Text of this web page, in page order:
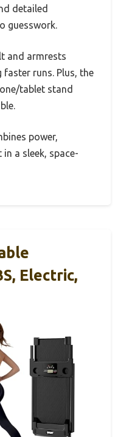
detailed
guesswork.
and armrests
runs. Plus, the
tablet stand
power,
a sleek, space-
Electric,